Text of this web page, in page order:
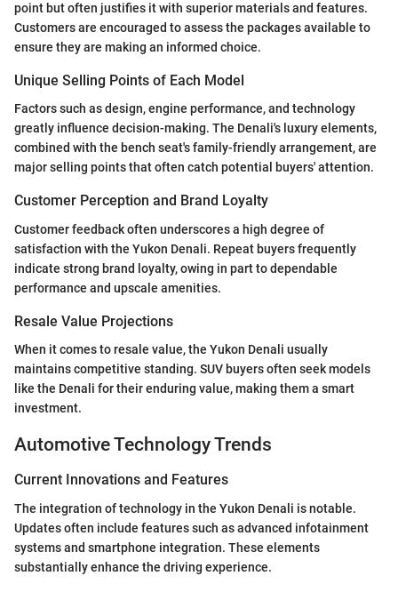
point but often justifies it with superior materials and features.
Customers are encouraged to assess the packages available to
ensure they are making an informed choice.
Unique Selling Points of Each Model
Factors such as design, engine performance, and technology
greatly influence decision-making. The Denali's luxury elements,
combined with the bench seat's family-friendly arrangement, are
major selling points that often catch potential buyers' attention.
Customer Perception and Brand Loyalty
Customer feedback often underscores a high degree of
satisfaction with the Yukon Denali. Repeat buyers frequently
indicate strong brand loyalty, owing in part to dependable
performance and upscale amenities.
Resale Value Projections
When it comes to resale value, the Yukon Denali usually
maintains competitive standing. SUV buyers often seek models
like the Denali for their enduring value, making them a smart
investment.
Automotive Technology Trends
Current Innovations and Features
The integration of technology in the Yukon Denali is notable.
Updates often include features such as advanced infotainment
systems and smartphone integration. These elements
substantially enhance the driving experience.